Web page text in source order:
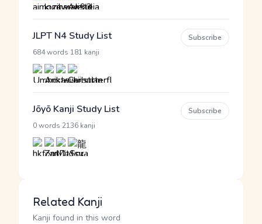
JLPT N4 Study List
684 words 181 kanji
Subscribe
Jōyō Kanji Study List
0 words 2136 kanji
Subscribe
Related Kanji
Kanji found in this word